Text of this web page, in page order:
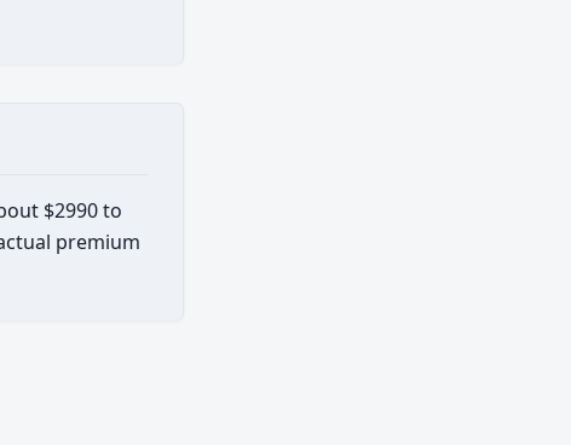
$2990 to
premium